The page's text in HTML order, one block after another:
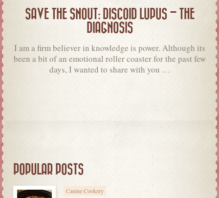
SAVE THE SNOUT: DISCOID LUPUS – THE
DIAGNOSIS
I am a firm believer in knowledge is power. Although its
been a bit of an emotional roller coaster for the past few
days, I wanted to share with you …
POPULAR POSTS
Canine Cookery